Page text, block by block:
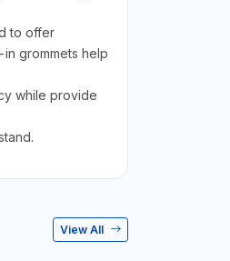
to offer
grommets help
while provide
View All